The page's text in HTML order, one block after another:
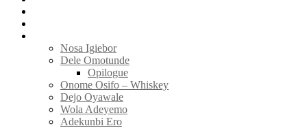
Nosa Igiebor
Dele Omotunde
Opilogue
Onome Osifo – Whiskey
Dejo Oyawale
Wola Adeyemo
Adekunbi Ero